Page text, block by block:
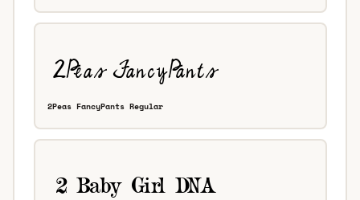
2Peas FancyPants Regular